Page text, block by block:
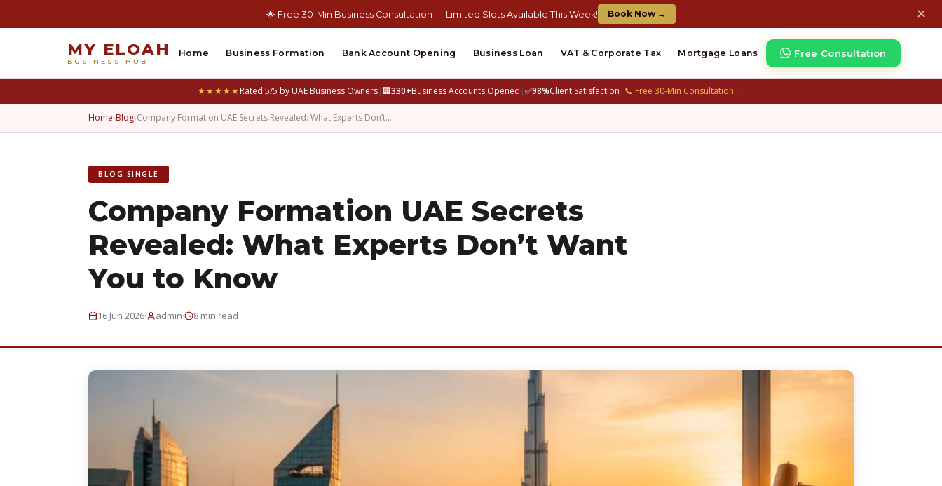
🌟 Free 30-Min Business Consultation — Limited Slots Available This Week! Book Now → ✕
★★★★★Rated 5/5 by UAE Business Owners|🏢330+Business Accounts Opened |✅98%Client Satisfaction | 📞 Free 30-Min Consultation →
MY ELOAH
BUSINESS HUB
Home Business Formation Bank Account Opening Business Loan VAT & Corporate Tax Mortgage Loans Free Consultation
Home›Blog›Company Formation UAE Secrets Revealed: What Experts Don’t…
BLOG SINGLE
Company Formation UAE Secrets
Revealed: What Experts Don’t Want
You to Know
16 Jun 2026· admin· 8 min read